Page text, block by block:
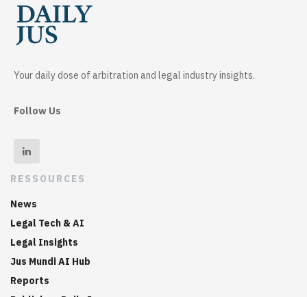
Your daily dose of arbitration and legal industry insights.
Follow Us
RESSOURCES
News
Legal Tech & AI
Legal Insights
Jus Mundi AI Hub
Reports